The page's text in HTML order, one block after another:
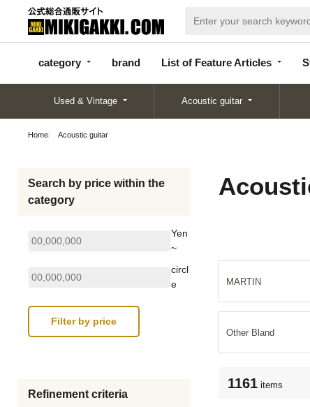
category brand List of Feature Articles
categor
y
d
Articles
Used & Vintage Acoustic guitar
Home Acoustic guitar
Search by price within the
category
Yen
~
circl
e
Refinement criteria
MARTIN
Other Bland
1161 items